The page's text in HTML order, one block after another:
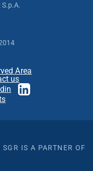
Area
us
IS A PARTNER OF